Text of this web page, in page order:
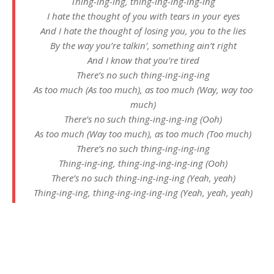
I hate the thought of you with tears in your eyes
And I hate the thought of losing you, you to the lies
By the way you’re talkin’, something ain’t right
And I know that you’re tired
There’s no such thing-ing-ing-ing
As too much (As too much), as too much (Way, way too
much)
There’s no such thing-ing-ing-ing (Ooh)
As too much (Way too much), as too much (Too much)
There’s no such thing-ing-ing-ing
Thing-ing-ing, thing-ing-ing-ing-ing (Ooh)
There’s no such thing-ing-ing-ing (Yeah, yeah)
Thing-ing-ing, thing-ing-ing-ing-ing (Yeah, yeah, yeah)